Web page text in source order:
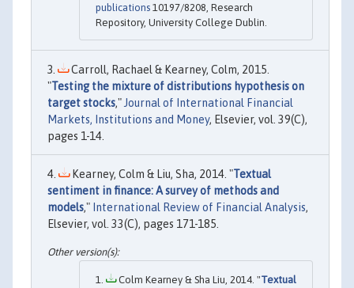
publications 10197/8208, Research
Repository, University College Dublin.
Carroll, Rachael & Kearney, Colm, 2015.
"Testing the mixture of distributions hypothesis on
target stocks," Journal of International Financial
Markets, Institutions and Money, Elsevier, vol. 39(C),
pages 1-14.
Kearney, Colm & Liu, Sha, 2014. "Textual
sentiment in finance: A survey of methods and
models," International Review of Financial Analysis,
Elsevier, vol. 33(C), pages 171-185.
Colm Kearney & Sha Liu, 2014. "Textual